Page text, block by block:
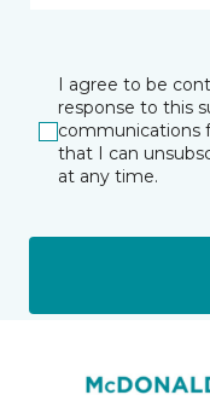
I agree to be
response to this
communications
that I can
at any time.